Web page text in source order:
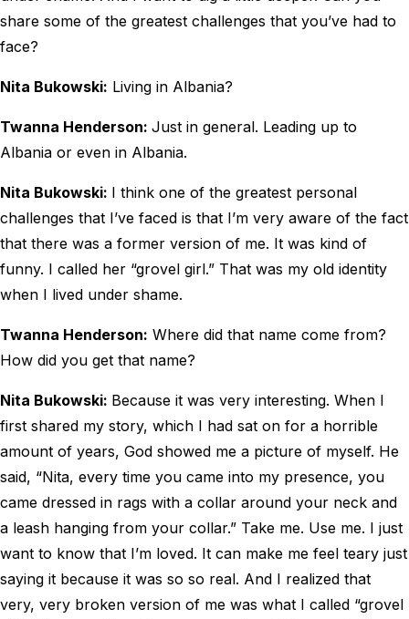
share some of the greatest challenges that you’ve had to
face?
Nita Bukowski: Living in Albania?
Twanna Henderson: Just in general. Leading up to
Albania or even in Albania.
Nita Bukowski: I think one of the greatest personal
challenges that I’ve faced is that I’m very aware of the fact
that there was a former version of me. It was kind of
funny. I called her “grovel girl.” That was my old identity
when I lived under shame.
Twanna Henderson: Where did that name come from?
How did you get that name?
Nita Bukowski: Because it was very interesting. When I
first shared my story, which I had sat on for a horrible
amount of years, God showed me a picture of myself. He
said, “Nita, every time you came into my presence, you
came dressed in rags with a collar around your neck and
a leash hanging from your collar.” Take me. Use me. I just
want to know that I’m loved. It can make me feel teary just
saying it because it was so so real. And I realized that
very, very broken version of me was what I called “grovel